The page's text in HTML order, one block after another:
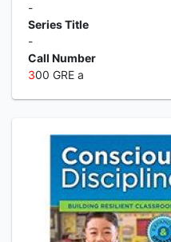
-
Series Title
-
Call Number
300 GRE a